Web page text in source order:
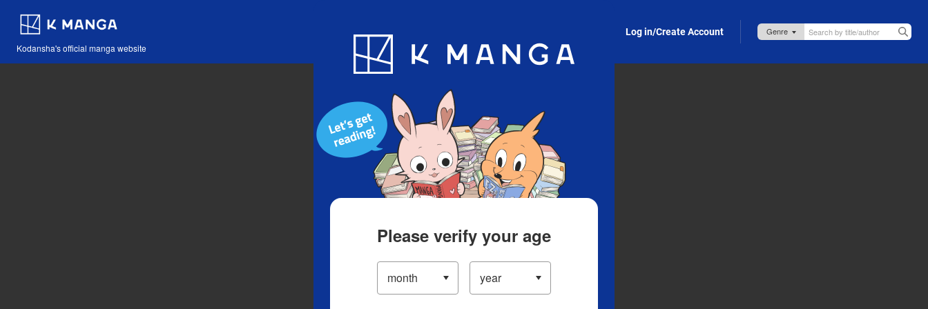
Kodansha's official manga website
Blog App Log in/Create Account
Please verify your age